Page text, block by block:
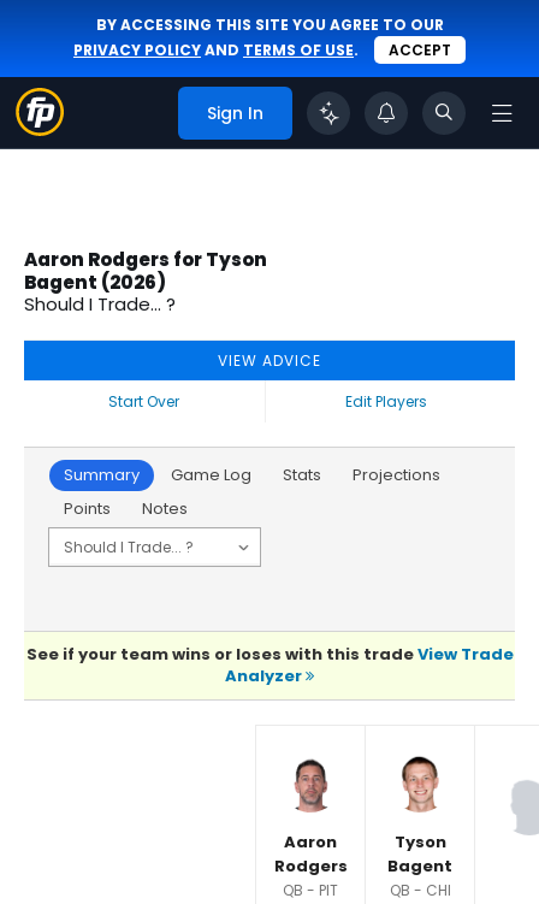
BY ACCESSING THIS SITE YOU AGREE TO OUR
PRIVACY POLICYAND TERMS OF USE. ACCEPT
Sign In
Aaron Rodgers for Tyson
Bagent (2026)
Should I Trade... ?
VIEW ADVICE
Start Over
Edit Players
Summary Game Log Stats
Projections
Points
Notes
See if your team wins or loses with this tradeView Trade
Analyzer
Aaron
Rodgers
QB - PIT
Tyson
Bagent
QB - CHI